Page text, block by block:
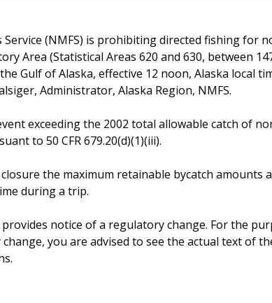
(NMFS) is prohibiting directed fishing for
Area (Statistical Areas 620 and 630, between
Gulf of Alaska, effective 12 noon, Alaska local
Administrator, Alaska Region, NMFS.
exceeding the 2002 total allowable catch of
to 50 CFR 679.20(d)(1)(iii).
the maximum retainable bycatch amounts
during a trip.
notice of a regulatory change. For the
you are advised to see the actual text of